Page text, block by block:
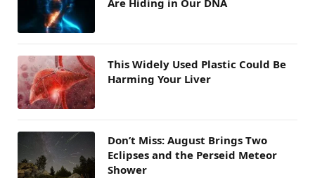
Are Hiding in Our DNA
This Widely Used Plastic Could Be
Harming Your Liver
Don’t Miss: August Brings Two
Eclipses and the Perseid Meteor
Shower